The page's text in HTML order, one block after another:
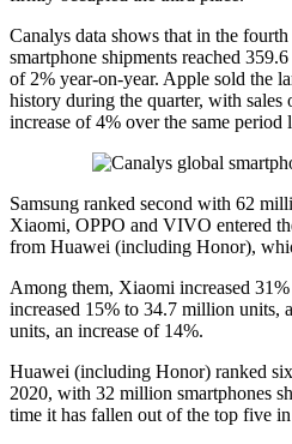
Canalys data shows that in the
smartphone shipments reached
of 2% year-on-year. Apple sold the
history during the quarter, with
increase of 4% over the same period
Samsung ranked second with 62
Xiaomi, OPPO and VIVO entered
from Huawei (including Honor),
Among them, Xiaomi increased
increased 15% to 34.7 million
units, an increase of 14%.
Huawei (including Honor) ranked
2020, with 32 million smartphones
time it has fallen out of the top five